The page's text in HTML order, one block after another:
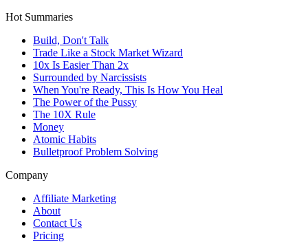
Hot Summaries
Build, Don't Talk
Trade Like a Stock Market Wizard
10x Is Easier Than 2x
Surrounded by Narcissists
When You're Ready, This Is How You Heal
The Power of the Pussy
The 10X Rule
Money
Atomic Habits
Bulletproof Problem Solving
Company
Affiliate Marketing
About
Contact Us
Pricing